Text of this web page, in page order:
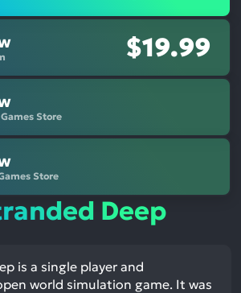
$19.99
Store
Store
Deep
is a single player and
world simulation game. It was